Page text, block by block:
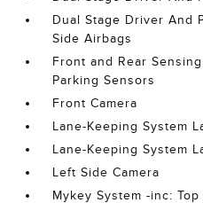
Dual Stage Driver And
Side Airbags
Front and Rear
Parking Sensors
Front Camera
Lane-Keeping System
Lane-Keeping System
Left Side Camera
Mykey System -inc: